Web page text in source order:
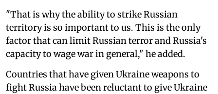
"That is why the ability to strike Russian
territory is so important to us. This is the only
factor that can limit Russian terror and Russia's
capacity to wage war in general," he added.
Countries that have given Ukraine weapons to
fight Russia have been reluctant to give Ukraine